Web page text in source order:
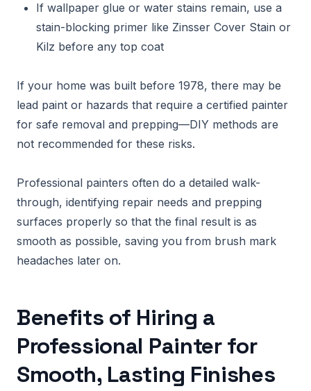
If wallpaper glue or water stains remain, use a
stain-blocking primer like Zinsser Cover Stain or
Kilz before any top coat
If your home was built before 1978, there may be
lead paint or hazards that require a certified painter
for safe removal and prepping—DIY methods are
not recommended for these risks.
Professional painters often do a detailed walk-
through, identifying repair needs and prepping
surfaces properly so that the final result is as
smooth as possible, saving you from brush mark
headaches later on.
Benefits of Hiring a
Professional Painter for
Smooth, Lasting Finishes